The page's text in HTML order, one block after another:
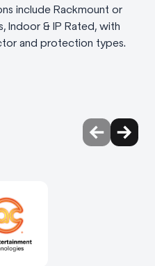
include Rackmount or
Indoor & IP Rated, with
and protection types.